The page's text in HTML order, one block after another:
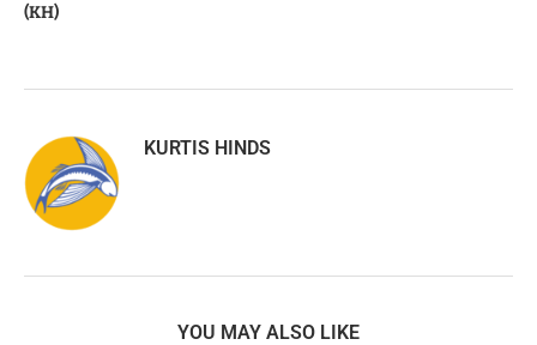
(KH)
KURTIS HINDS
YOU MAY ALSO LIKE